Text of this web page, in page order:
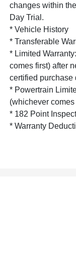
changes within
Day Trial.
* Vehicle History
* Transferable
* Limited
comes first) after
certified purchase
* Powertrain
(whichever
* 182 Point
* Warranty